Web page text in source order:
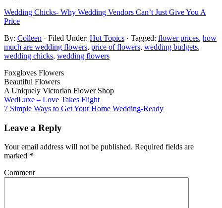
Wedding Chicks- Why Wedding Vendors Can’t Just Give You A
Price
By: Colleen · Filed Under: Hot Topics · Tagged: flower prices, how
much are wedding flowers, price of flowers, wedding budgets,
wedding chicks, wedding flowers
Foxgloves Flowers
Beautiful Flowers
A Uniquely Victorian Flower Shop
WedLuxe – Love Takes Flight
7 Simple Ways to Get Your Home Wedding-Ready
Leave a Reply
Your email address will not be published. Required fields are
marked *
Comment